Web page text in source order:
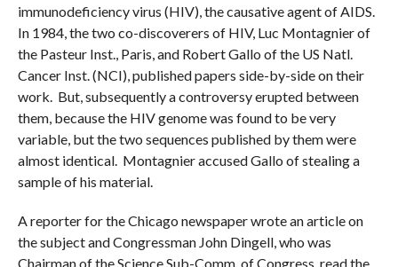
immunodeficiency virus (HIV), the causative agent of AIDS.
In 1984, the two co-discoverers of HIV, Luc Montagnier of
the Pasteur Inst., Paris, and Robert Gallo of the US Natl.
Cancer Inst. (NCI), published papers side-by-side on their
work. But, subsequently a controversy erupted between
them, because the HIV genome was found to be very
variable, but the two sequences published by them were
almost identical. Montagnier accused Gallo of stealing a
sample of his material.
A reporter for the Chicago newspaper wrote an article on
the subject and Congressman John Dingell, who was
Chairman of the Science Sub-Comm. of Congress, read the